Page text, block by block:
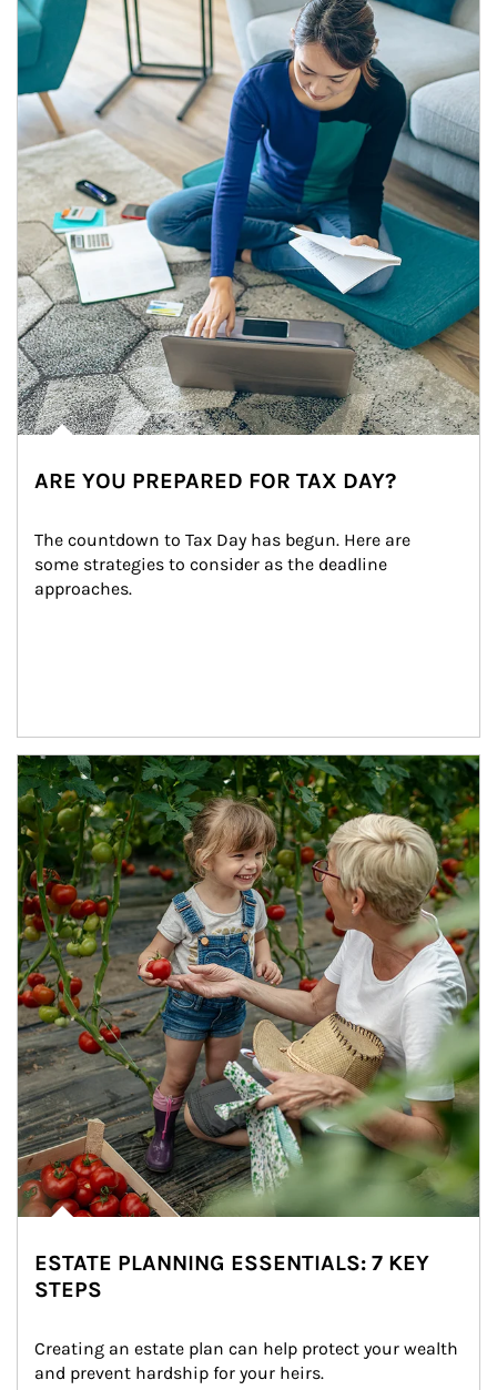
ARE YOU PREPARED FOR TAX DAY?
The countdown to Tax Day has begun. Here are
some strategies to consider as the deadline
approaches.
Article Image
ESTATE PLANNING ESSENTIALS: 7 KEY
STEPS
Creating an estate plan can help protect your wealth
and prevent hardship for your heirs.